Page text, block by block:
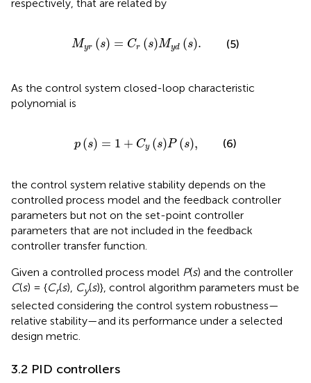
respectively, that are related by
Myr (s) = Cr (s)Myd (s).
My s=C sM yds . (5)
As the control system closed-loop characteristic
polynomial is
p (s) = 1 + Cy (s)P (s),
p s=1 C s Ps, (6)
the control system relative stability depends on the
controlled process model and the feedback controller
parameters but not on the set-point controller
parameters that are not included in the feedback
controller transfer function.
Given a controlled process model P(s) and the controller
C(s) = {Cr(s), Cy(s)}, control algorithm parameters must be
selected considering the control system robustness—
relative stability—and its performance under a selected
design metric.
3.2 PID controllers